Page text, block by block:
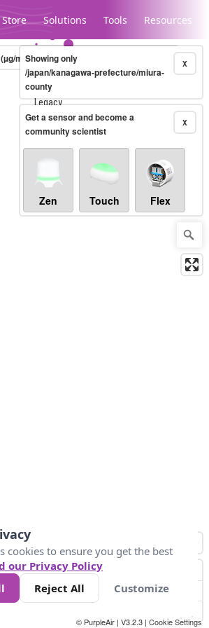
Store Solutions Tools Resources
Legacy...
(µg/m³)10-minute X
Showing only
/japan/kanagawa-prefecture/miura-
county
X
Get a sensor and become a
community scientist
Zen Touch Flex
200
© PurpleAir | V3.2.3 | Cookie Settings
cookies to ensure you get the best
our Privacy Policy
Reject All Customize